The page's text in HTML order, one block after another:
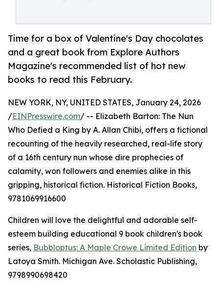
Time for a box of Valentine's Day chocolates
and a great book from Explore Authors
Magazine's recommended list of hot new
books to read this February.
NEW YORK, NY, UNITED STATES, January 24, 2026
/EINPresswire.com/ -- Elizabeth Barton: The Nun
Who Defied a King by A. Allan Chibi, offers a fictional
recounting of the heavily researched, real-life story
of a 16th century nun whose dire prophecies of
calamity, won followers and enemies alike in this
gripping, historical fiction. Historical Fiction Books,
9781069916600
Children will love the delightful and adorable self-
esteem building educational 9 book children's book
series, Bubbloptus: A Maple Crowe Limited Edition by
Latoya Smith. Michigan Ave. Scholastic Publishing,
9798990698420